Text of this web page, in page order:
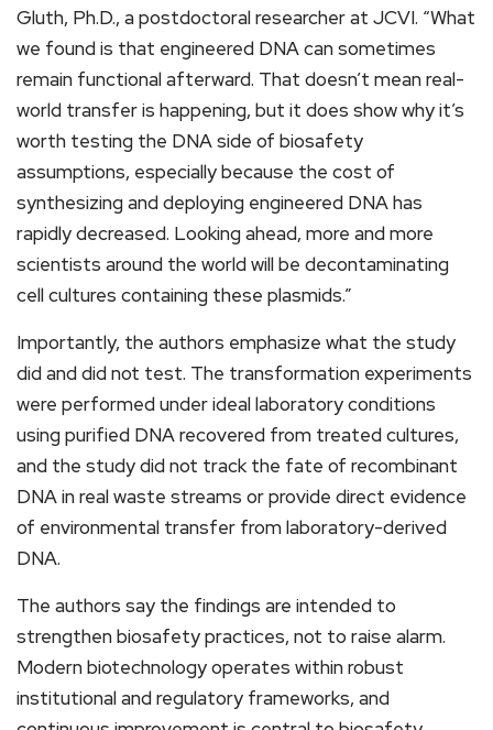
Gluth, Ph.D., a postdoctoral researcher at JCVI. “What
we found is that engineered DNA can sometimes
remain functional afterward. That doesn’t mean real-
world transfer is happening, but it does show why it’s
worth testing the DNA side of biosafety
assumptions, especially because the cost of
synthesizing and deploying engineered DNA has
rapidly decreased. Looking ahead, more and more
scientists around the world will be decontaminating
cell cultures containing these plasmids.”
Importantly, the authors emphasize what the study
did and did not test. The transformation experiments
were performed under ideal laboratory conditions
using purified DNA recovered from treated cultures,
and the study did not track the fate of recombinant
DNA in real waste streams or provide direct evidence
of environmental transfer from laboratory-derived
DNA.
The authors say the findings are intended to
strengthen biosafety practices, not to raise alarm.
Modern biotechnology operates within robust
institutional and regulatory frameworks, and